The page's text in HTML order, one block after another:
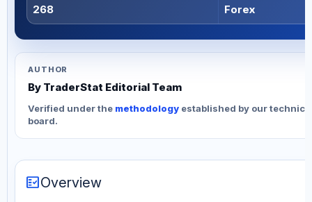
268 Forex
AUTHOR
By TraderStat Editorial Team
Verified under the methodology established by our
board.
fact_checkOverview